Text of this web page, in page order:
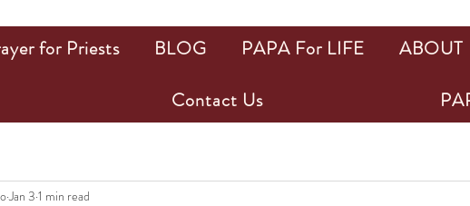
Jan 3 1 min read
for Priests BLOG PAPA For LIFE
ABOUT
Contact Us